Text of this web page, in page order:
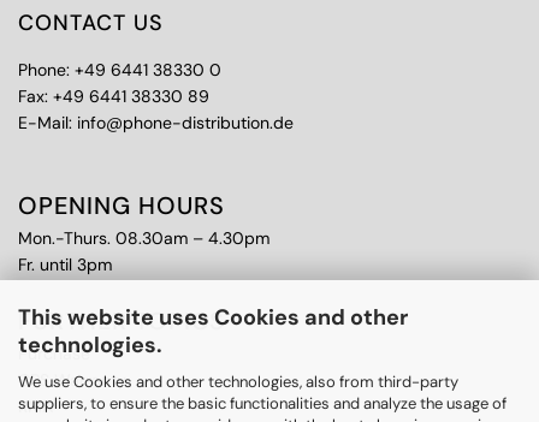
This website uses Cookies and other
technologies.
We use Cookies and other technologies, also from third-party
suppliers, to ensure the basic functionalities and analyze the usage of
CONTACT US
Phone: +49 6441 38330 0
Fax: +49 6441 38330 89
E-Mail: info@phone-distribution.de
OPENING HOURS
Mon.-Thurs. 08.30am – 4.30pm
Fr. until 3pm
FURTHER TOPICS
Purchase
CPS Warranty
RMA